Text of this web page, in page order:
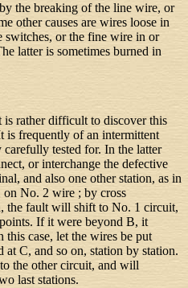
the breaking of the line wire, or
other causes are wires loose in
switches, or the fine wire in or
latter is sometimes burned in
is rather difficult to discover this
is frequently of an intermittent
carefully tested for. In the latter
or interchange the defective
and also one other station, as in
on No. 2 wire ; by cross
the fault will shift to No. 1 circuit,
If it were beyond B, it
case, let the wires be put
at C, and so on, station by station.
the other circuit, and will
last stations.